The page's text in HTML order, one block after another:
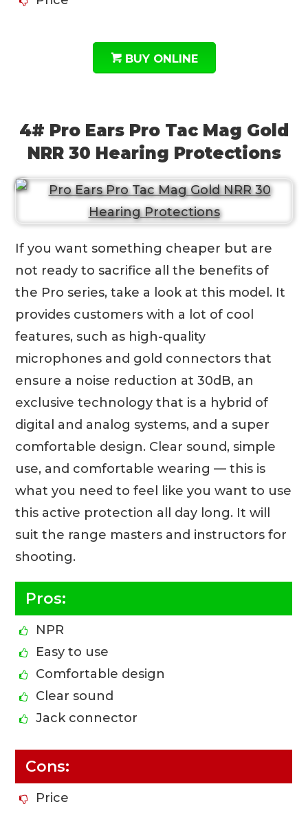
BUY ONLINE
4# Pro Ears Pro Tac Mag Gold
NRR 30 Hearing Protections
If you want something cheaper but are
not ready to sacrifice all the benefits of
the Pro series, take a look at this model. It
provides customers with a lot of cool
features, such as high-quality
microphones and gold connectors that
ensure a noise reduction at 30dB, an
exclusive technology that is a hybrid of
digital and analog systems, and a super
comfortable design. Clear sound, simple
use, and comfortable wearing — this is
what you need to feel like you want to use
this active protection all day long. It will
suit the range masters and instructors for
shooting.
Pros:
NPR
Easy to use
Comfortable design
Clear sound
Jack connector
Cons:
Price